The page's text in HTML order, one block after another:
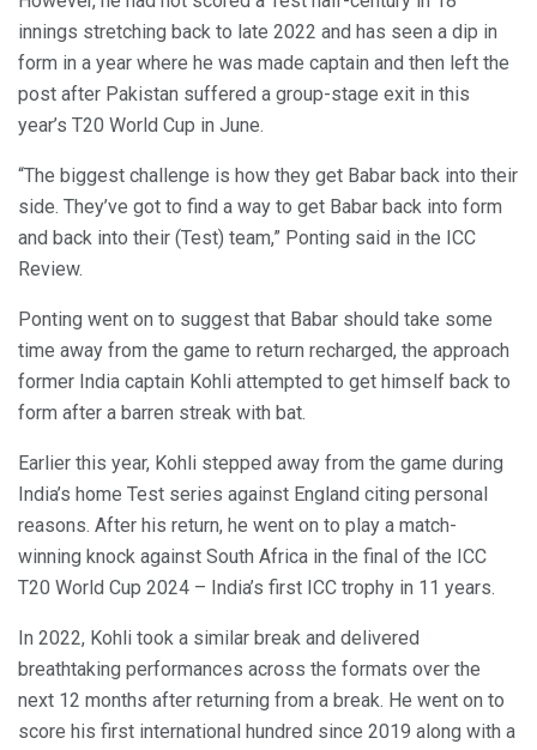
innings stretching back to late 2022 and has seen a dip in
form in a year where he was made captain and then left the
post after Pakistan suffered a group-stage exit in this
year’s T20 World Cup in June.
“The biggest challenge is how they get Babar back into their
side. They’ve got to find a way to get Babar back into form
and back into their (Test) team,” Ponting said in the ICC
Review.
Ponting went on to suggest that Babar should take some
time away from the game to return recharged, the approach
former India captain Kohli attempted to get himself back to
form after a barren streak with bat.
Earlier this year, Kohli stepped away from the game during
India’s home Test series against England citing personal
reasons. After his return, he went on to play a match-
winning knock against South Africa in the final of the ICC
T20 World Cup 2024 – India’s first ICC trophy in 11 years.
In 2022, Kohli took a similar break and delivered
breathtaking performances across the formats over the
next 12 months after returning from a break. He went on to
score his first international hundred since 2019 along with a